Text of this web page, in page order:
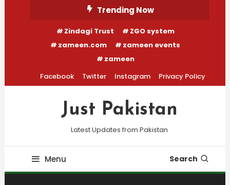
Trending Now
Zindagi Trust
ZGO system
zameen.com
zameen events
zameen
Facebook
Twitter Instagram Privacy Policy
Just Pakistan
Latest Updates from Pakistan
Menu Search